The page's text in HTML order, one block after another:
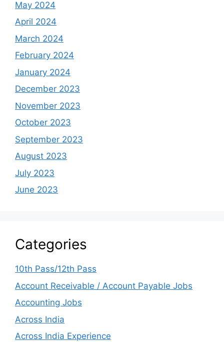
May 2024
April 2024
March 2024
February 2024
January 2024
December 2023
November 2023
October 2023
September 2023
August 2023
July 2023
June 2023
Categories
10th Pass/12th Pass
Account Receivable / Account Payable Jobs
Accounting Jobs
Across India
Across India Experience